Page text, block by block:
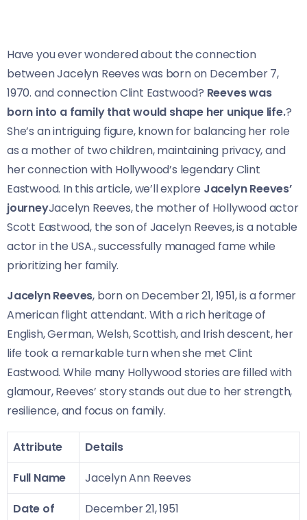
Have you ever wondered about the connection
between Jacelyn Reeves was born on December 7,
1970. and connection Clint Eastwood? Reeves was
born into a family that would shape her unique life.?
She’s an intriguing figure, known for balancing her role
as a mother of two children, maintaining privacy, and
her connection with Hollywood’s legendary Clint
Eastwood. In this article, we’ll explore Jacelyn Reeves’
journeyJacelyn Reeves, the mother of Hollywood actor
Scott Eastwood, the son of Jacelyn Reeves, is a notable
actor in the USA., successfully managed fame while
prioritizing her family.
Jacelyn Reeves, born on December 21, 1951, is a former
American flight attendant. With a rich heritage of
English, German, Welsh, Scottish, and Irish descent, her
life took a remarkable turn when she met Clint
Eastwood. While many Hollywood stories are filled with
glamour, Reeves’ story stands out due to her strength,
resilience, and focus on family.
Attribute
Details
Full Name
Jacelyn Ann Reeves
Date of
December 21, 1951